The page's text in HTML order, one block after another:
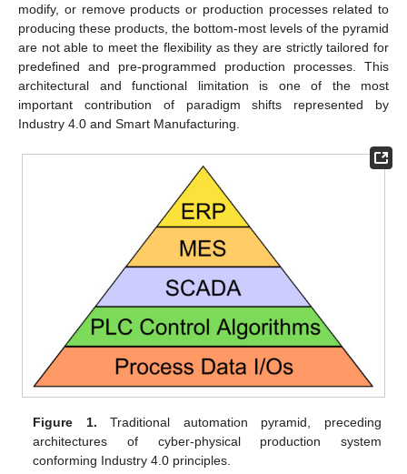
modify, or remove products or production processes related to
producing these products, the bottom-most levels of the pyramid
are not able to meet the flexibility as they are strictly tailored for
predefined and pre-programmed production processes. This
architectural and functional limitation is one of the most
important contribution of paradigm shifts represented by
Industry 4.0 and Smart Manufacturing.
Figure 1. Traditional automation pyramid, preceding
architectures of cyber-physical production system
conforming Industry 4.0 principles.